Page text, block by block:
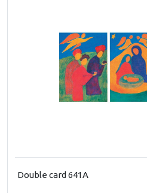
Double card 641A